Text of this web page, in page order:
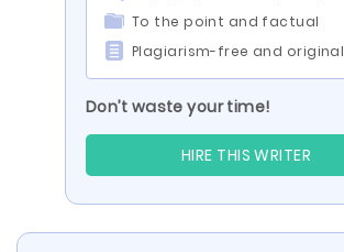
To the point and factual
Plagiarism-free and original
Don’t waste your time!
HIRE THIS WRITER